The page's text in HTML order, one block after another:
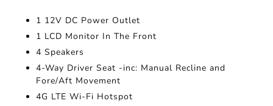
1 12V DC Power Outlet
1 LCD Monitor In The Front
4 Speakers
4-Way Driver Seat -inc: Manual Recline and
Fore/Aft Movement
4G LTE Wi-Fi Hotspot